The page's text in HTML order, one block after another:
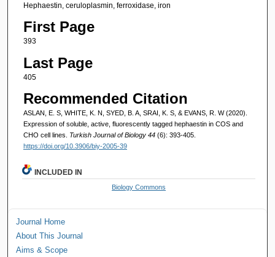
Hephaestin, ceruloplasmin, ferroxidase, iron
First Page
393
Last Page
405
Recommended Citation
ASLAN, E. S, WHITE, K. N, SYED, B. A, SRAI, K. S, & EVANS, R. W (2020).
Expression of soluble, active, fluorescently tagged hephaestin in COS and
CHO cell lines. Turkish Journal of Biology 44 (6): 393-405.
https://doi.org/10.3906/biy-2005-39
INCLUDED IN
Biology Commons
Journal Home
About This Journal
Aims & Scope